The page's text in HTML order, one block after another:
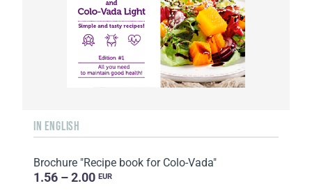
IN ENGLISH
Brochure "Recipe book for Colo-Vada"
1.56 – 2.00 EUR